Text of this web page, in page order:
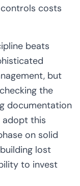
costs
beats
but
the
documentation
adopt this
on solid
lost
to invest